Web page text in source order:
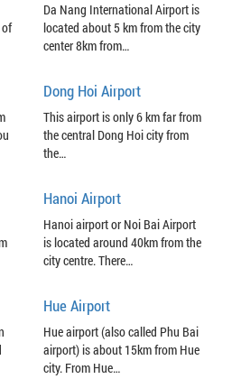
Da Nang International Airport is
located about 5 km from the city
center 8km from…
Dong Hoi Airport
This airport is only 6 km far from
the central Dong Hoi city from
the…
Hanoi Airport
Hanoi airport or Noi Bai Airport
is located around 40km from the
city centre. There…
Hue Airport
Hue airport (also called Phu Bai
airport) is about 15km from Hue
city. From Hue…